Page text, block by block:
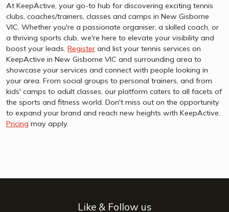
At KeepActive, your go-to hub for discovering exciting tennis
clubs, coaches/trainers, classes and camps in New Gisborne
VIC. Whether you're a passionate organiser, a skilled coach, or
a thriving sports club, we're here to elevate your visibility and
boost your leads. Register and list your tennis services on
KeepActive in New Gisborne VIC and surrounding area to
showcase your services and connect with people looking in
your area. From social groups to personal trainers, and from
kids' camps to adult classes, our platform caters to all facets of
the sports and fitness world. Don't miss out on the opportunity
to expand your brand and reach new heights with KeepActive.
Pricing may apply.
Like & Follow us